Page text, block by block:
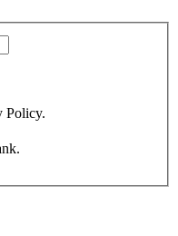
Policy.